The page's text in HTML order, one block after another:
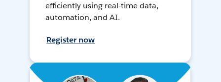
efficiently using real-time data,
automation, and AI.
Register now